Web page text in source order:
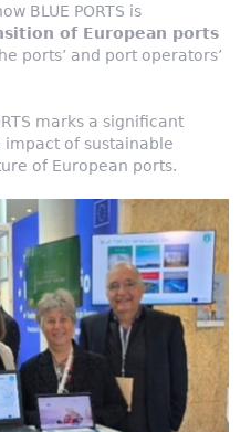
BLUE PORTS is
of European ports
ports’ and port operators’
marks a significant
of sustainable
of European ports.